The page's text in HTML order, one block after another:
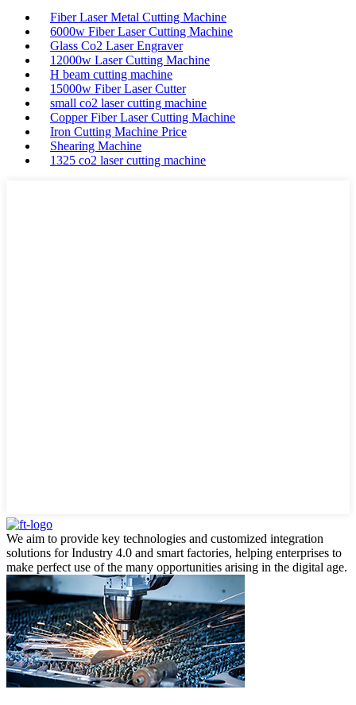
Fiber Laser Metal Cutting Machine
6000w Fiber Laser Cutting Machine
Glass Co2 Laser Engraver
12000w Laser Cutting Machine
H beam cutting machine
15000w Fiber Laser Cutter
small co2 laser cutting machine
Copper Fiber Laser Cutting Machine
Iron Cutting Machine Price
Shearing Machine
1325 co2 laser cutting machine
We aim to provide key technologies and customized integration
solutions for Industry 4.0 and smart factories, helping enterprises to
make perfect use of the many opportunities arising in the digital age.